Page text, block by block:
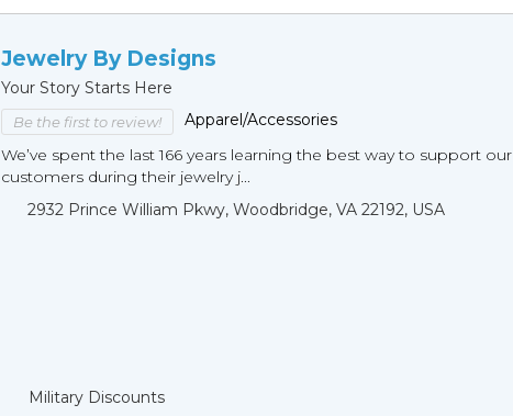
Jewelry By Designs
Your Story Starts Here
Be the first to review!
Apparel/Accessories
We’ve spent the last 166 years learning the best way to support our
customers during their jewelry j...
2932 Prince William Pkwy, Woodbridge, VA 22192, USA
Military Discounts